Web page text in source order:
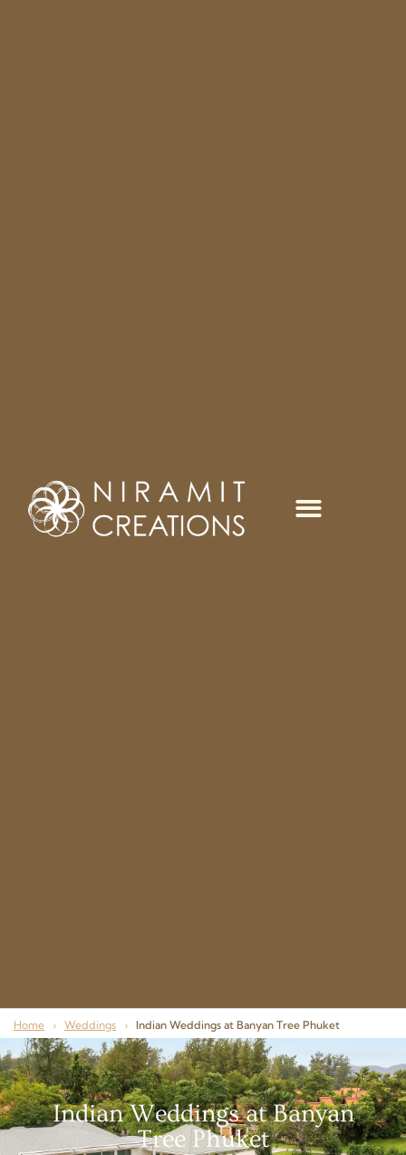
Home › Weddings › Indian Weddings at Banyan Tree Phuket
Indian Weddings at Banyan
Tree Phuket